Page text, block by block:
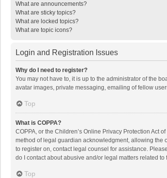
What are announcements?
What are sticky topics?
What are locked topics?
What are topic icons?
Login and Registration Issues
Why do I need to register?
You may not have to, it is up to the administrator of the
avatar images, private messaging, emailing of fellow
Top
What is COPPA?
COPPA, or the Children’s Online Privacy Protection Act
method of legal guardian acknowledgment, allowing the
to register on, contact legal counsel for assistance.
do I contact about abusive and/or legal matters related to
Top